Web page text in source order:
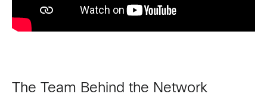
The Team Behind the Network